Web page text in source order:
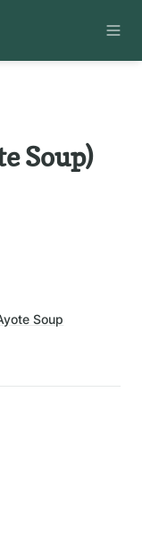
Soup)
Soup